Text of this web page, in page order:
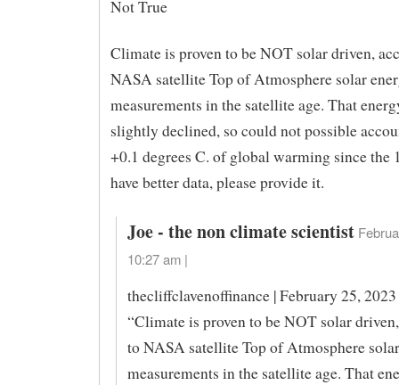
Not True
Climate is proven to be NOT solar driven,
NASA satellite Top of Atmosphere solar
measurements in the satellite age. That
slightly declined, so could not possible
+0.1 degrees C. of global warming since the
have better data, please provide it.
Joe - the non climate scientist
10:27 am |
thecliffclavenoffinance | February 25,
“Climate is proven to be NOT solar
to NASA satellite Top of Atmosphere
measurements in the satellite age. That